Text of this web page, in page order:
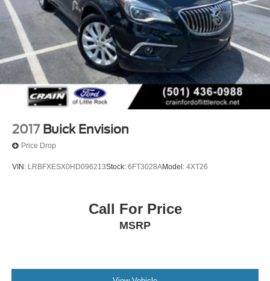
2017 Buick Envision
Price Drop
VIN: LRBFXESX0HD096213Stock: 6FT3028AModel: 4XT26
Call For Price
MSRP